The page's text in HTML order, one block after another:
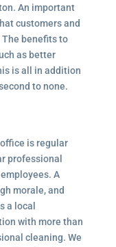
An important
customers and
benefits to
as better
is all in addition
to none.
is regular
professional
A
morale, and
a local
with more than
cleaning. We